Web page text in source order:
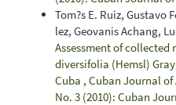
Tom?s E. Ruiz, Gustavo
lez, Geovanis Achang,
Assessment of
diversifolia (Hemsl)
Cuba , Cuban Journal
No. 3 (2010): Cuban